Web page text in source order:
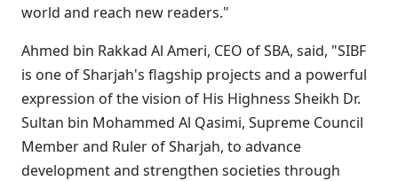
world and reach new readers."
Ahmed bin Rakkad Al Ameri, CEO of SBA, said, "SIBF
is one of Sharjah's flagship projects and a powerful
expression of the vision of His Highness Sheikh Dr.
Sultan bin Mohammed Al Qasimi, Supreme Council
Member and Ruler of Sharjah, to advance
development and strengthen societies through